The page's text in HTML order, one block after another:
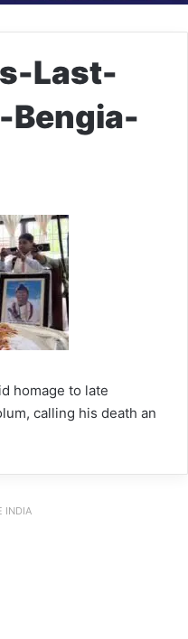
Last-
Bengia-
homage to late
calling his death an
INDIA